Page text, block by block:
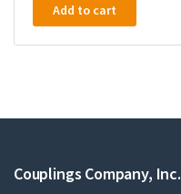
Add to cart
Couplings Company, Inc.